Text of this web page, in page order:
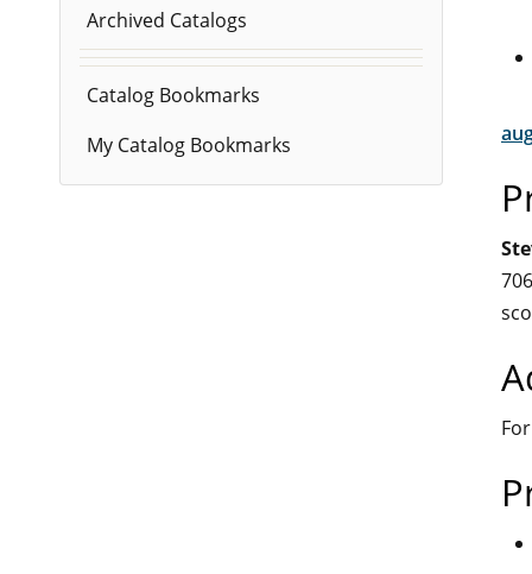
Archived Catalogs
Catalog Bookmarks
My Catalog Bookmarks